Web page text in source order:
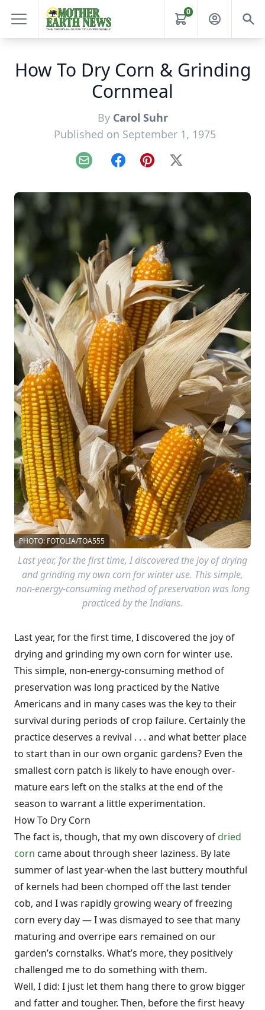
0
How To Dry Corn & Grinding
Cornmeal
By Carol Suhr
Published on September 1, 1975
Email FacebookPinterest
X
PHOTO: FOTOLIA/TOA555
Last year, for the first time, I discovered the joy of drying
and grinding my own corn for winter use. This simple,
non-energy-consuming method of preservation was long
practiced by the Indians.
Last year, for the first time, I discovered the joy of
drying and grinding my own corn for winter use.
This simple, non-energy-consuming method of
preservation was long practiced by the Native
Americans and in many cases was the key to their
survival during periods of crop failure. Certainly the
practice deserves a revival . . . and what better place
to start than in our own organic gardens? Even the
smallest corn patch is likely to have enough over-
mature ears left on the stalks at the end of the
season to warrant a little experimentation.
How To Dry Corn
The fact is, though, that my own discovery of dried
corn came about through sheer laziness. By late
summer of last year-when the last buttery mouthful
of kernels had been chomped off the last tender
cob, and I was rapidly growing weary of freezing
corn every day — I was dismayed to see that many
maturing and overripe ears remained on our
garden’s cornstalks. What’s more, they positively
challenged me to do something with them.
Well, I did: I just let them hang there to grow bigger
and fatter and tougher. Then, before the first heavy